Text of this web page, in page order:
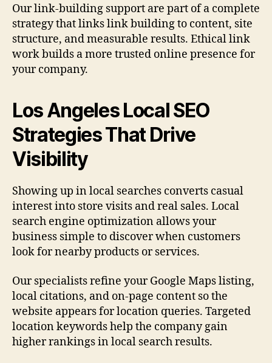
Our link-building support are part of a complete
strategy that links link building to content, site
structure, and measurable results. Ethical link
work builds a more trusted online presence for
your company.
Los Angeles Local SEO
Strategies That Drive
Visibility
Showing up in local searches converts casual
interest into store visits and real sales. Local
search engine optimization allows your
business simple to discover when customers
look for nearby products or services.
Our specialists refine your Google Maps listing,
local citations, and on-page content so the
website appears for location queries. Targeted
location keywords help the company gain
higher rankings in local search results.